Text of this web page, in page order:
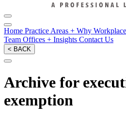
Home Practice Areas + Why
Team Offices + Insights Contact Us
< BACK
Archive for
exemption